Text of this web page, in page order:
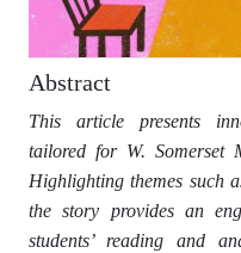
Abstract
This article presents
tailored for W. Somerset
Highlighting themes such
the story provides an
students’ reading and